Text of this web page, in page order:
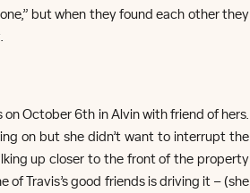
but when they found each other they
October 6th in Alvin with friend of hers.
on but she didn’t want to interrupt the
up closer to the front of the property
of Travis’s good friends is driving it – (she